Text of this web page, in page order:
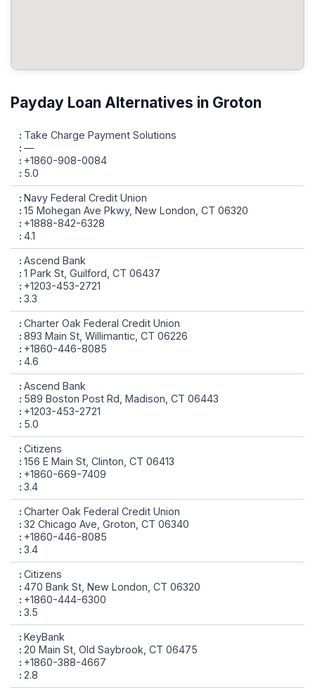
Payday Loan Alternatives in Groton
Take Charge Payment Solutions
—
+1860-908-0084
5.0
Navy Federal Credit Union
15 Mohegan Ave Pkwy, New London, CT 06320
+1888-842-6328
4.1
Ascend Bank
1 Park St, Guilford, CT 06437
+1203-453-2721
3.3
Charter Oak Federal Credit Union
893 Main St, Willimantic, CT 06226
+1860-446-8085
4.6
Ascend Bank
589 Boston Post Rd, Madison, CT 06443
+1203-453-2721
5.0
Citizens
156 E Main St, Clinton, CT 06413
+1860-669-7409
3.4
Charter Oak Federal Credit Union
32 Chicago Ave, Groton, CT 06340
+1860-446-8085
3.4
Citizens
470 Bank St, New London, CT 06320
+1860-444-6300
3.5
KeyBank
20 Main St, Old Saybrook, CT 06475
+1860-388-4667
2.8